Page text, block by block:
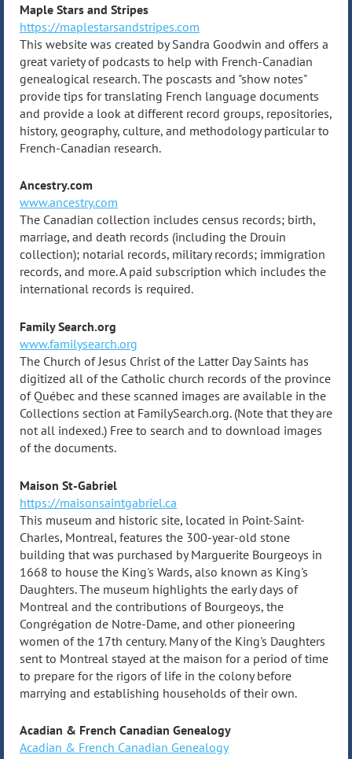
Maple Stars and Stripes
https://maplestarsandstripes.com
This website was created by Sandra Goodwin and offers a
great variety of podcasts to help with French-Canadian
genealogical research. The poscasts and "show notes"
provide tips for translating French language documents
and provide a look at different record groups, repositories,
history, geography, culture, and methodology particular to
French-Canadian research.
Ancestry.com
www.ancestry.com
The Canadian collection includes census records; birth,
marriage, and death records (including the Drouin
collection); notarial records, military records; immigration
records, and more. A paid subscription which includes the
international records is required.
Family Search.org
www.familysearch.org
The Church of Jesus Christ of the Latter Day Saints has
digitized all of the Catholic church records of the province
of Québec and these scanned images are available in the
Collections section at FamilySearch.org. (Note that they are
not all indexed.) Free to search and to download images
of the documents.
Maison St-Gabriel
https://maisonsaintgabriel.ca
This museum and historic site, located in Point-Saint-
Charles, Montreal, features the 300-year-old stone
building that was purchased by Marguerite Bourgeoys in
1668 to house the King's Wards, also known as King's
Daughters. The museum highlights the early days of
Montreal and the contributions of Bourgeoys, the
Congrégation de Notre-Dame, and other pioneering
women of the 17th century. Many of the King's Daughters
sent to Montreal stayed at the maison for a period of time
to prepare for the rigors of life in the colony before
marrying and establishing households of their own.
Acadian & French Canadian Genealogy
Acadian & French Canadian Genealogy